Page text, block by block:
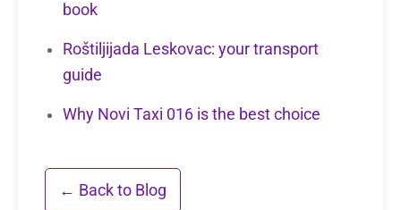
book
Roštiljijada Leskovac: your transport
guide
Why Novi Taxi 016 is the best choice
← Back to Blog